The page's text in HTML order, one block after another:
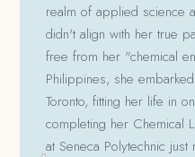
realm of applied science
didn't align with her true
free from her "chemical
Philippines, she
Toronto, fitting her life in
completing her Chemical
at Seneca Polytechnic